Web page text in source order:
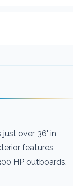
just over 36' in
features,
HP outboards.